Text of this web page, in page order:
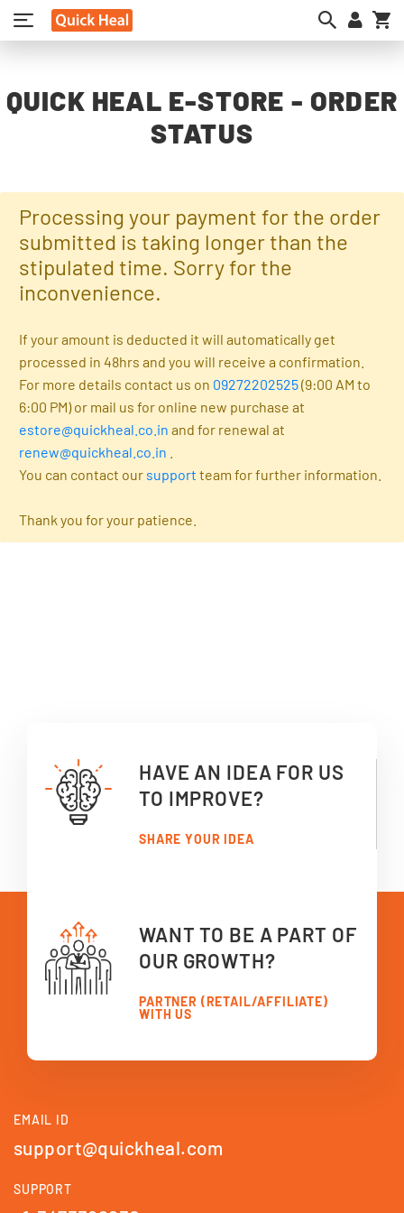
QUICK HEAL E-STORE - ORDER
STATUS
Processing your payment for the order
submitted is taking longer than the
stipulated time. Sorry for the
inconvenience.
If your amount is deducted it will automatically get
processed in 48hrs and you will receive a confirmation.
For more details contact us on 09272202525(9:00 AM to
6:00 PM) or mail us for online new purchase at
estore@quickheal.co.in and for renewal at
renew@quickheal.co.in
You can contact our support team for further information.
Thank you for your patience.
HAVE AN IDEA FOR US
TO IMPROVE?
SHARE YOUR IDEA
WANT TO BE A PART OF
OUR GROWTH?
PARTNER (RETAIL/AFFILIATE)
WITH US
EMAIL ID
support@quickheal.com
SUPPORT